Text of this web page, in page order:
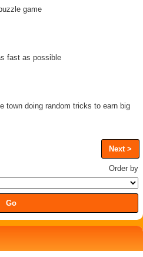
game
fast as possible
town doing random tricks to earn big
Next >
Order by